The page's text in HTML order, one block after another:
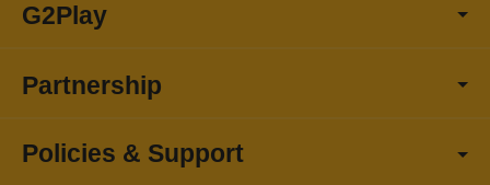
G2Play
Partnership
Policies & Support